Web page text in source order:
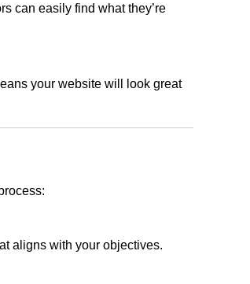
can easily find what they’re
your website will look great
aligns with your objectives.